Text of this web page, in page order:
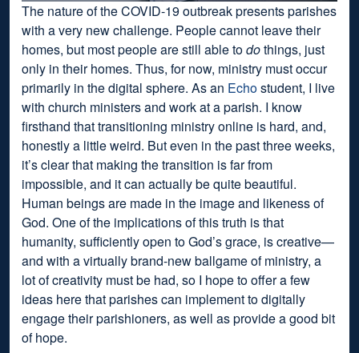
The nature of the COVID-19 outbreak presents parishes
with a very new challenge. People cannot leave their
homes, but most people are still able todothings, just
only in their homes. Thus, for now, ministry must occur
primarily in the digital sphere. As an Echostudent, I live
with church ministers and work at a parish. I know
firsthand that transitioning ministry online is hard, and,
honestly a little weird. But even in the past three weeks,
it’s clear that making the transition is far from
impossible, and it can actually be quite beautiful.
Human beings are made in the image and likeness of
God. One of the implications of this truth is that
humanity, sufficiently open to God’s grace, is creative—
and with a virtually brand-new ballgame of ministry, a
lot of creativity must be had, so I hope to offer a few
ideas here that parishes can implement to digitally
engage their parishioners, as well as provide a good bit
of hope.